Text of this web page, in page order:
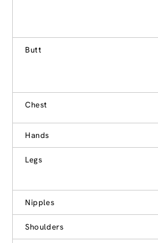
Butt
Chest
Hands
Legs
Nipples
Shoulders